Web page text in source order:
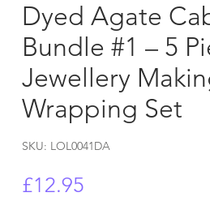
Dyed Agate
Bundle #1 – 5
Jewellery
Wrapping Set
SKU: LOL0041DA
£12.95